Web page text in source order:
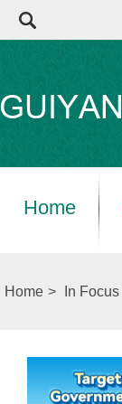
Home
Home > In Focus